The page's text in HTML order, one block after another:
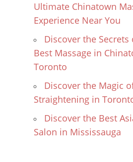
Ultimate Chinatown
Experience Near You
Discover the Secrets
Best Massage in
Toronto
Discover the Magic
Straightening in
Discover the Best
Salon in Mississauga